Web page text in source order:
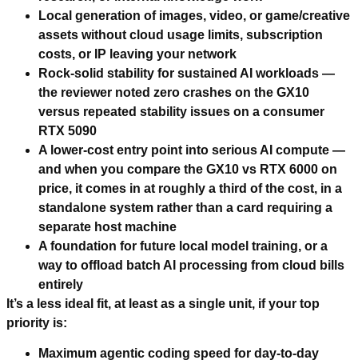
Local generation of images, video, or game/creative
assets without cloud usage limits, subscription
costs, or IP leaving your network
Rock-solid stability for sustained AI workloads —
the reviewer noted zero crashes on the GX10
versus repeated stability issues on a consumer
RTX 5090
A lower-cost entry point into serious AI compute —
and when you compare the GX10 vs RTX 6000 on
price, it comes in at roughly a third of the cost, in a
standalone system rather than a card requiring a
separate host machine
A foundation for future local model training, or a
way to offload batch AI processing from cloud bills
entirely
It’s a less ideal fit, at least as a single unit, if your top
priority is:
Maximum agentic coding speed for day-to-day